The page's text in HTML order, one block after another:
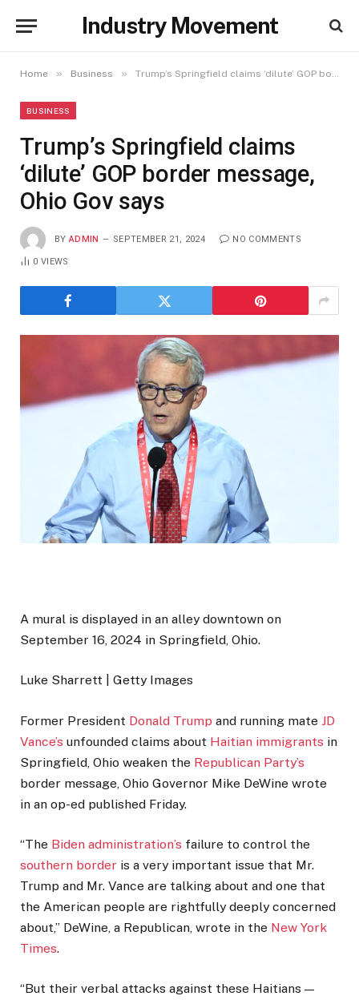
Industry Movement
Home » Business » Trump’s Springfield claims ‘dilute’ GOP border message, Ohio Gov says
BUSINESS
Trump’s Springfield claims
‘dilute’ GOP border message,
Ohio Gov says
BY ADMIN SEPTEMBER 21, 2024 NO COMMENTS
0VIEWS
A mural is displayed in an alley downtown on
September 16, 2024 in Springfield, Ohio.
Luke Sharrett | Getty Images
Former President Donald Trump and running mate JD
Vance’s unfounded claims about Haitian immigrants in
Springfield, Ohio weaken the Republican Party’s
border message, Ohio Governor Mike DeWine wrote
in an op-ed published Friday.
“The Biden administration’s failure to control the
southern border is a very important issue that Mr.
Trump and Mr. Vance are talking about and one that
the American people are rightfully deeply concerned
about,” DeWine, a Republican, wrote in the New York
Times.
“But their verbal attacks against these Haitians —